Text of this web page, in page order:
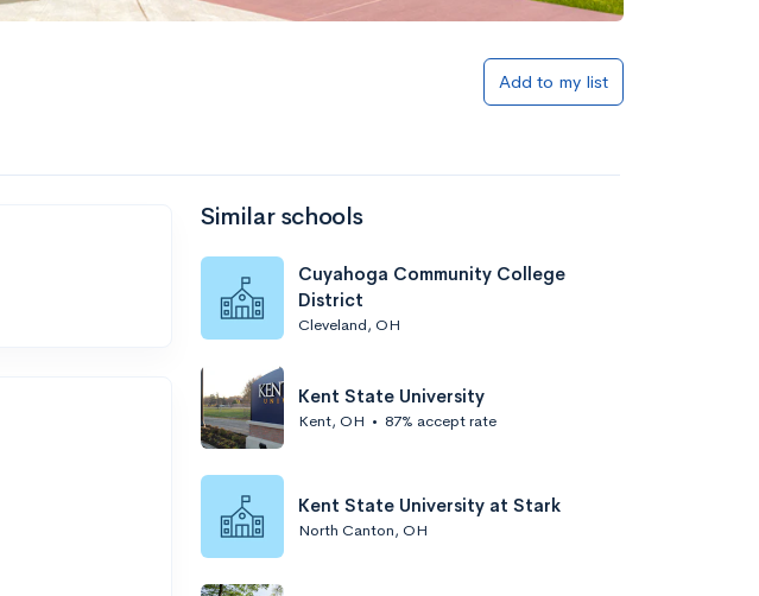
Add to my list
Similar schools
Cuyahoga Community College
District
Cleveland, OH
Kent State University
Kent, OH • 87% accept rate
Kent State University at Stark
North Canton, OH